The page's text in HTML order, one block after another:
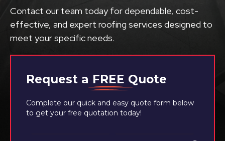
Request a FREE Quote
Complete our quick and easy quote form below
to get your free quotation today!
Contact our team today for dependable, cost-
effective, and expert roofing services designed to
meet your specific needs.